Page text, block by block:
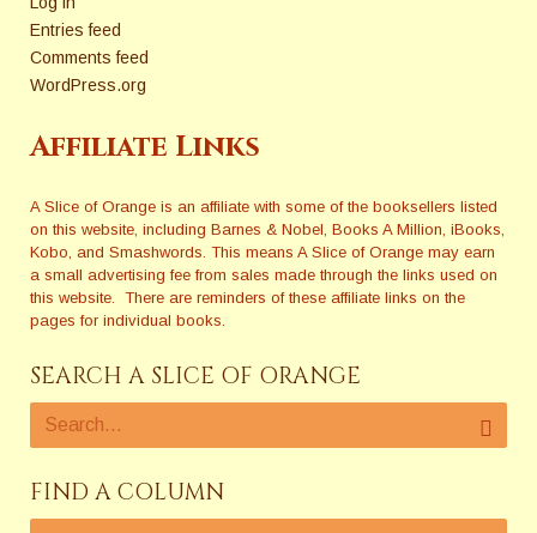
Entries feed
Comments feed
WordPress.org
Affiliate Links
A Slice of Orange is an affiliate with some of the booksellers listed
on this website, including Barnes & Nobel, Books A Million, iBooks,
Kobo, and Smashwords. This means A Slice of Orange may earn
a small advertising fee from sales made through the links used on
this website. There are reminders of these affiliate links on the
pages for individual books.
SEARCH A SLICE OF ORANGE
FIND A COLUMN